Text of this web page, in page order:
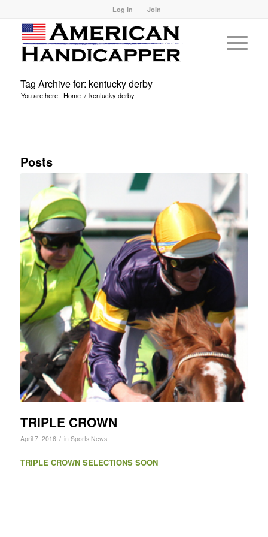
Log In Join
Tag Archive for: kentucky derby
You are here: Home / kentucky derby
Posts
TRIPLE CROWN
April 7, 2016 / in Sports News
TRIPLE CROWN SELECTIONS SOON